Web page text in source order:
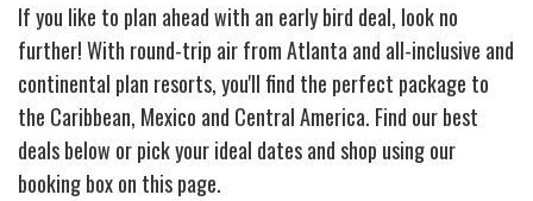
If you like to plan ahead with an early bird deal, look no
further! With round-trip air from Atlanta and all-inclusive and
continental plan resorts, you'll find the perfect package to
the Caribbean, Mexico and Central America. Find our best
deals below or pick your ideal dates and shop using our
booking box on this page.